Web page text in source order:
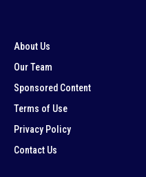
About Us
Our Team
Sponsored Content
Terms of Use
Privacy Policy
Contact Us